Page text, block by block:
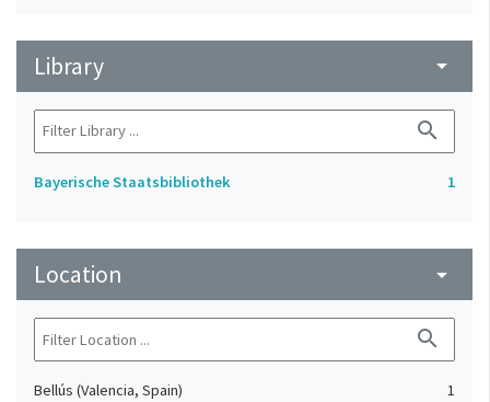
Library arrow_drop_down
search
Bayerische Staatsbibliothek 1
Location arrow_drop_down
search
Bellús (Valencia, Spain) 1